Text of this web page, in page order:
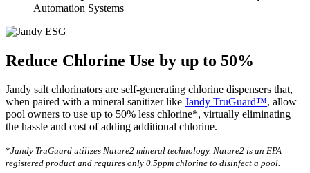
Automation Systems
Reduce Chlorine Use by up to 50%
Jandy salt chlorinators are self-generating chlorine dispensers that,
when paired with a mineral sanitizer like Jandy TruGuard™, allow
pool owners to use up to 50% less chlorine*, virtually eliminating
the hassle and cost of adding additional chlorine.
*Jandy TruGuard utilizes Nature2 mineral technology. Nature2 is an EPA
registered product and requires only 0.5ppm chlorine to disinfect a pool.